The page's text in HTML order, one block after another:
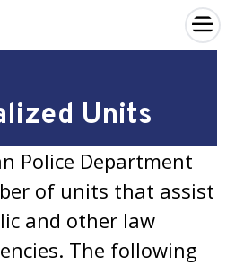
×
Units
Police Department
of units that assist
and other law
The following